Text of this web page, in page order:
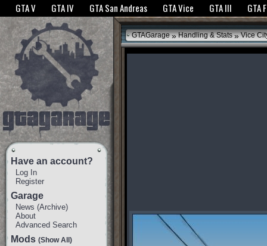
The GTANet websites use cookies to bring you the best experience.GTANet
GTA V GTA IV GTA San Andreas GTA Vice GTA III GTA
Have an account?
Log In
Register
Garage
News (Archive)
About
Advanced Search
Mods (Show All)
GTAGarage » Handling & Stats » Vice